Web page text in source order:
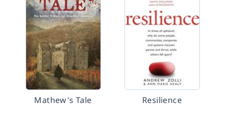
Mathew's Tale Resilience